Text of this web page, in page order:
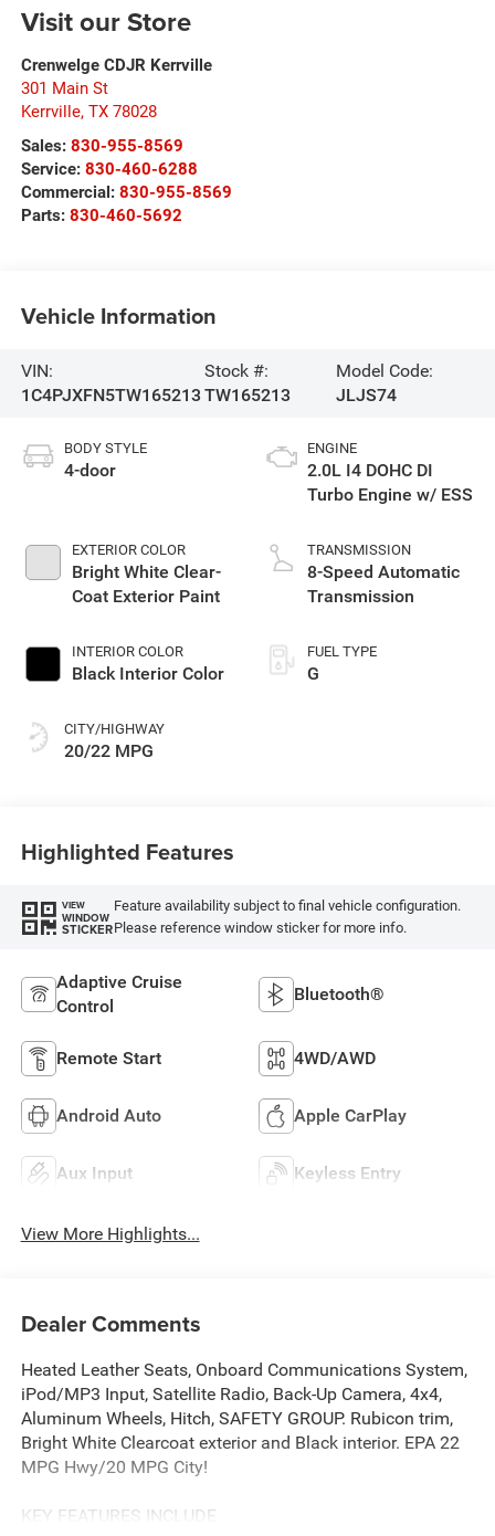
Visit our Store
Crenwelge CDJR Kerrville
301 Main St
Kerrville, TX 78028
Sales: 830-955-8569
Service: 830-460-6288
Commercial: 830-955-8569
Parts: 830-460-5692
Vehicle Information
VIN:
1C4PJXFN5TW165213
Stock #:
TW165213
Model Code:
JLJS74
BODY STYLE
4-door
EXTERIOR COLOR
Bright White Clear-
Coat Exterior Paint
INTERIOR COLOR
Black Interior Color
CITY/HIGHWAY
20/22 MPG
ENGINE
2.0L I4 DOHC DI
Turbo Engine w/ ESS
TRANSMISSION
8-Speed Automatic
Transmission
FUEL TYPE
G
Highlighted Features
VIEW
WINDOW
STICKER
Feature availability subject to final vehicle configuration.
Please reference window sticker for more info.
Adaptive Cruise
Control
Bluetooth®
Remote Start 4WD/AWD
Android Auto Apple CarPlay
Aux Input Keyless Entry
View More Highlights...
Dealer Comments
Heated Leather Seats, Onboard Communications System,
iPod/MP3 Input, Satellite Radio, Back-Up Camera, 4x4,
Aluminum Wheels, Hitch, SAFETY GROUP. Rubicon trim,
Bright White Clearcoat exterior and Black interior. EPA 22
MPG Hwy/20 MPG City!
KEY FEATURES INCLUDE